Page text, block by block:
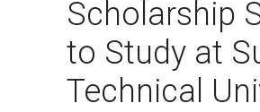
Scholarship
to Study at
Technical